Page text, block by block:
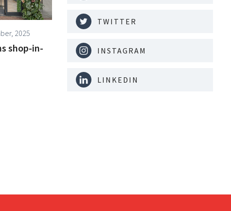
2025
shop-in-
TWITTER
INSTAGRAM
LINKEDIN